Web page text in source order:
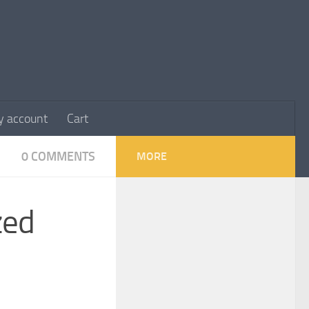
account Cart
0 COMMENTS MORE